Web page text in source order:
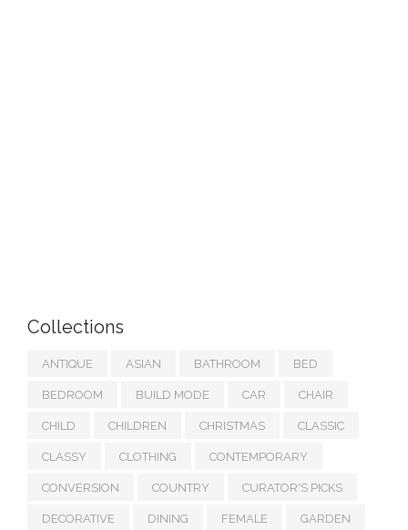
Collections
ANTIQUE ASIAN BATHROOM BED
BEDROOM BUILD MODE CAR CHAIR
CHILD CHILDREN CHRISTMAS CLASSIC
CLASSY CLOTHING CONTEMPORARY
CONVERSION COUNTRY CURATOR'S PICKS
DECORATIVE DINING FEMALE GARDEN